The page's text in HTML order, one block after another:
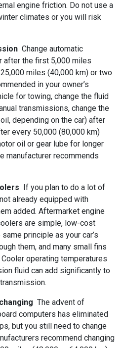
engine friction. Do not use a
climates or you will risk
Change automatic
after the first 5,000 miles
miles (40,000 km) or two
in your owner’s
for towing, change the fluid
transmissions, change the
depending on the car) after
every 50,000 (80,000 km)
oil or gear lube for longer
manufacturer recommends
If you plan to do a lot of
already equipped with
added. Aftermarket engine
are simple, low-cost
principle as your car’s
them, and many small fins
operating temperatures
fluid can add significantly to
The advent of
computers has eliminated
but you still need to change
recommend changing